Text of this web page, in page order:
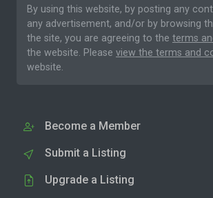
By using this website, by posting any
any advertisement, and/or by browsing
the site, you are agreeing to the terms
the website. Please view the terms and
website.
Become a Member
Submit a Listing
Upgrade a Listing